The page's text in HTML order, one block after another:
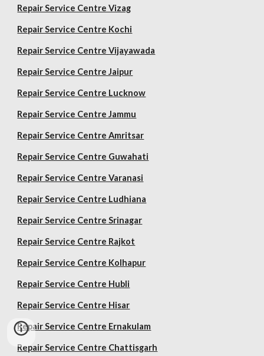
Repair Service Centre Vizag
Repair Service Centre Kochi
Repair Service Centre Vijayawada
Repair Service Centre Jaipur
Repair Service Centre Lucknow
Repair Service Centre Jammu
Repair Service Centre Amritsar
Repair Service Centre Guwahati
Repair Service Centre Varanasi
Repair Service Centre Ludhiana
Repair Service Centre Srinagar
Repair Service Centre Rajkot
Repair Service Centre Kolhapur
Repair Service Centre Hubli
Repair Service Centre Hisar
Repair Service Centre Ernakulam
Repair Service Centre Chattisgarh